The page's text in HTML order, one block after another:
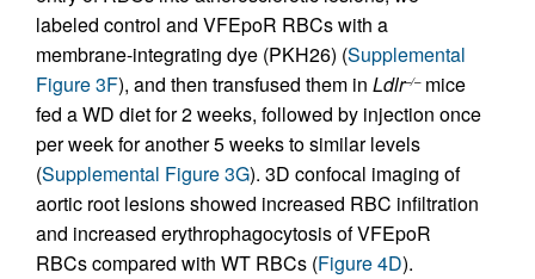
labeled control and VFEpoR RBCs with a
membrane-integrating dye (PKH26) (Supplemental
Figure 3F), and then transfused them in Ldlr–/–mice
fed a WD diet for 2 weeks, followed by injection once
per week for another 5 weeks to similar levels
(Supplemental Figure 3G). 3D confocal imaging of
aortic root lesions showed increased RBC infiltration
and increased erythrophagocytosis of VFEpoR
RBCs compared with WT RBCs (Figure 4D).